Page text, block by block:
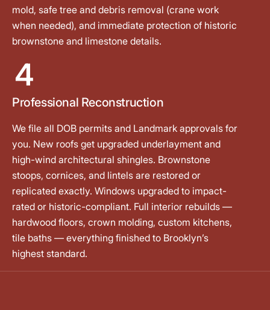
mold, safe tree and debris removal (crane work
when needed), and immediate protection of historic
brownstone and limestone details.
4
Professional Reconstruction
We file all DOB permits and Landmark approvals for
you. New roofs get upgraded underlayment and
high-wind architectural shingles. Brownstone
stoops, cornices, and lintels are restored or
replicated exactly. Windows upgraded to impact-
rated or historic-compliant. Full interior rebuilds —
hardwood floors, crown molding, custom kitchens,
tile baths — everything finished to Brooklyn’s
highest standard.